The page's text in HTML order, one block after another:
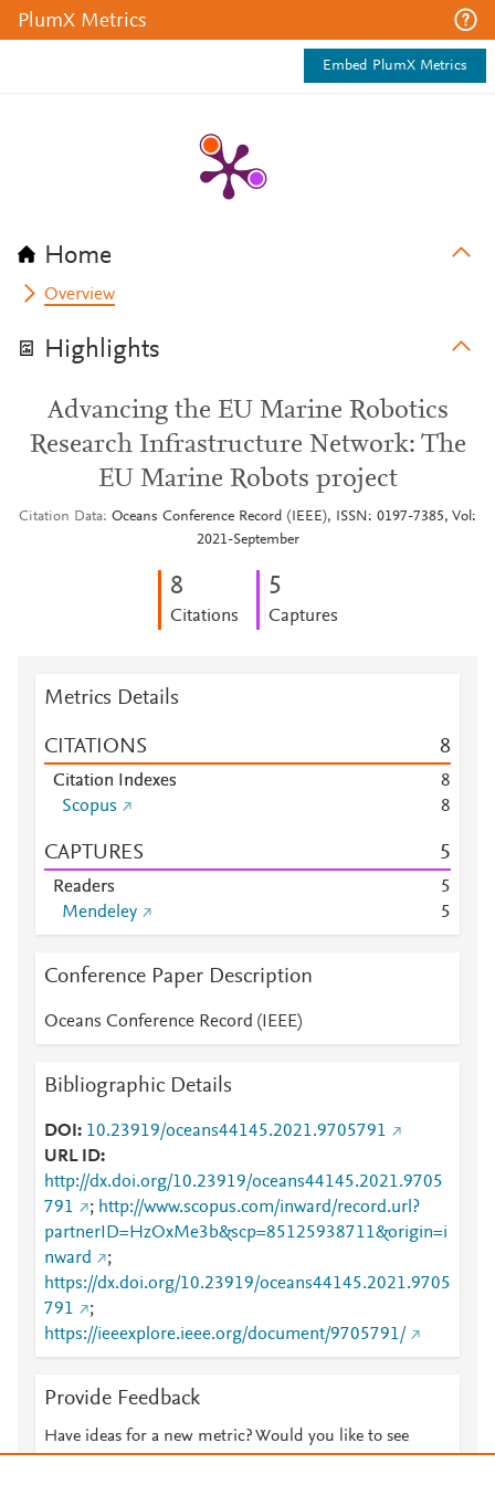
PlumX Metrics
Embed PlumX Metrics
Home
Overview
Highlights
Advancing the EU Marine Robotics
Research Infrastructure Network: The
EU Marine Robots project
Citation Data Oceans Conference Record (IEEE), ISSN: 0197-7385, Vol:
2021-September
8
Citations
5
Captures
Metrics Details
CITATIONS 8
Citation Indexes
8
Scopus
8
CAPTURES 5
Readers
5
Mendeley
5
Conference Paper Description
Oceans Conference Record (IEEE)
Bibliographic Details
DOI
10.23919/oceans44145.2021.9705791
URL ID
http://dx.doi.org/10.23919/oceans44145.2021.9705
791
; http://www.scopus.com/inward/record.url?
partnerID=HzOxMe3b&scp=85125938711&origin=i
nward
;
https://dx.doi.org/10.23919/oceans44145.2021.9705
791
;
https://ieeexplore.ieee.org/document/9705791/
Provide Feedback
Have ideas for a new metric? Would you like to see